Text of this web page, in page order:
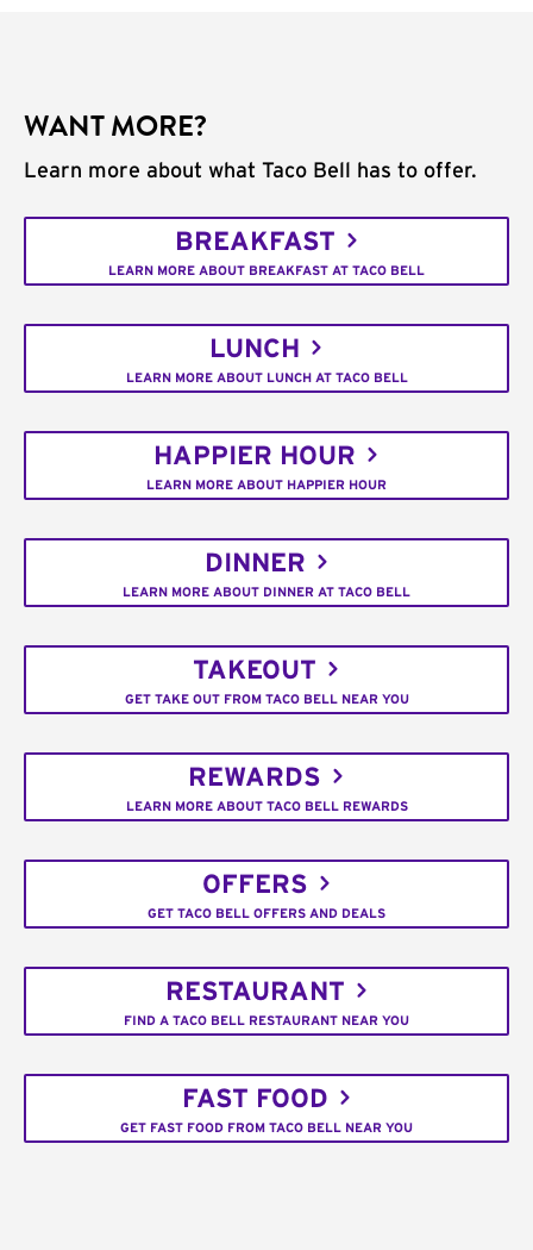
WANT MORE?
Learn more about what Taco Bell has to offer.
BREAKFAST
LEARN MORE ABOUT BREAKFAST AT TACO BELL
LUNCH
LEARN MORE ABOUT LUNCH AT TACO BELL
HAPPIER HOUR
LEARN MORE ABOUT HAPPIER HOUR
DINNER
LEARN MORE ABOUT DINNER AT TACO BELL
TAKEOUT
GET TAKE OUT FROM TACO BELL NEAR YOU
REWARDS
LEARN MORE ABOUT TACO BELL REWARDS
OFFERS
GET TACO BELL OFFERS AND DEALS
RESTAURANT
FIND A TACO BELL RESTAURANT NEAR YOU
FAST FOOD
GET FAST FOOD FROM TACO BELL NEAR YOU